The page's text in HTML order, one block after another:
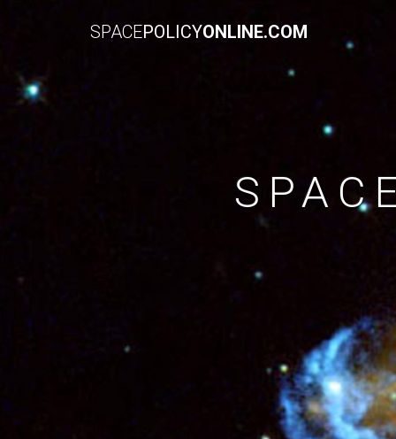
SPACEPOLICYONLINE.COM